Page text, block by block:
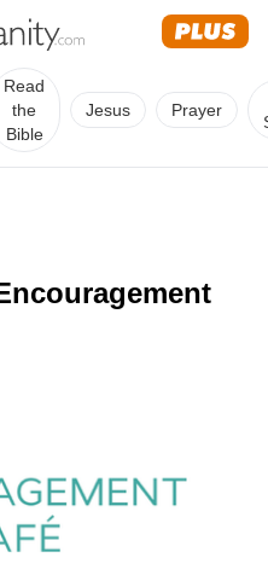
Read
the
Bible
Jesus Prayer